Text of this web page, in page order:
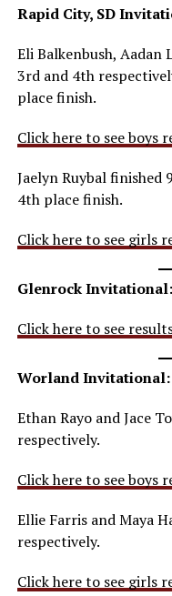
Rapid City, SD
Eli Balkenbush, Aadan
3rd and 4th
place finish.
Click here to see boys
Jaelyn Ruybal finished
4th place finish.
Click here to see girls
Glenrock Invitational:
Click here to see
Worland Invitational:
Ethan Rayo and Jace
respectively.
Click here to see boys
Ellie Farris and Maya
respectively.
Click here to see girls